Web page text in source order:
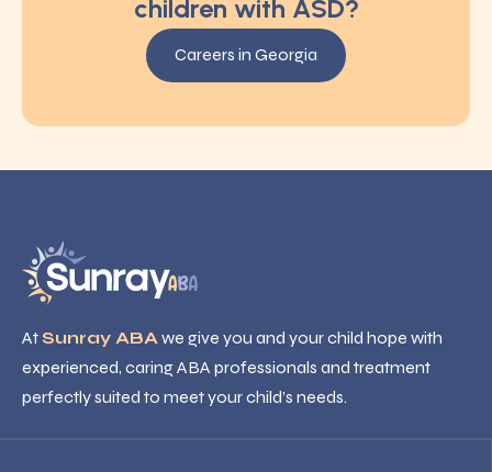
children with ASD?
Careers in Georgia
AtSunray ABA we give you and your child hope with
experienced, caring ABA professionals and treatment
perfectly suited to meet your child’s needs.